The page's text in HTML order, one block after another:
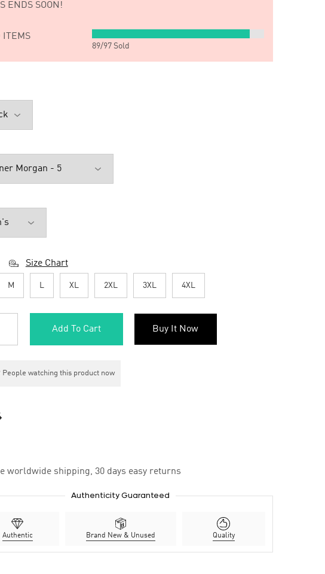
ENDS SOON!
ITEMS
89/97Sold
Size Chart
M L XL 2XL 3XL 4XL
Add To Cart Buy It Now
People watching this product now
worldwide shipping, 30 days easy returns
Authenticity Guaranteed
Authentic Brand New & Unused Quality